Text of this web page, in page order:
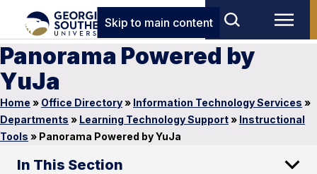
Skip to main content
Panorama Powered by
YuJa
Home » Office Directory» Information Technology Services »
Departments » Learning Technology Support» Instructional
Tools » Panorama Powered by YuJa
In This Section